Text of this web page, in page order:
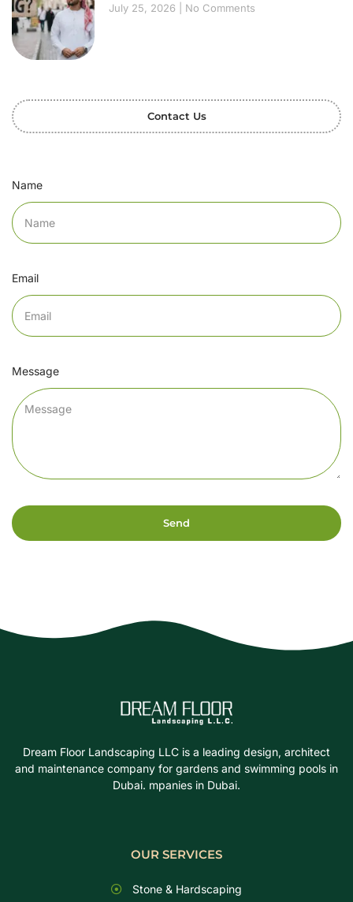
July 25, 2026
No Comments
Contact Us
Name
Email
Message
Send
Dream Floor Landscaping LLC is a leading design, architect
and maintenance company for gardens and swimming pools in
Dubai. mpanies in Dubai.
OUR SERVICES
Stone & Hardscaping